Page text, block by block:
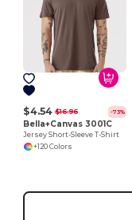
$4.54 $16.96 -73%
Bella+Canvas 3001C
Jersey Short-Sleeve T-Shirt
+120 Colors